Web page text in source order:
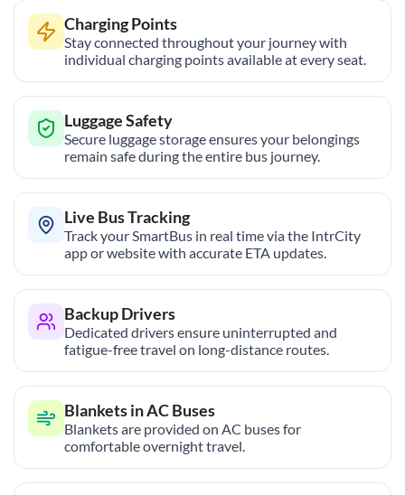
Charging Points
Stay connected throughout your journey with
individual charging points available at every seat.
Luggage Safety
Secure luggage storage ensures your belongings
remain safe during the entire bus journey.
Live Bus Tracking
Track your SmartBus in real time via the IntrCity
app or website with accurate ETA updates.
Backup Drivers
Dedicated drivers ensure uninterrupted and
fatigue-free travel on long-distance routes.
Blankets in AC Buses
Blankets are provided on AC buses for
comfortable overnight travel.